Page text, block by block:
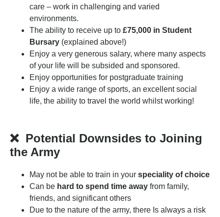
care – work in challenging and varied
environments.
The ability to receive up to £75,000 in Student
Bursary (explained above!)
Enjoy a very generous salary, where many aspects
of your life will be subsided and sponsored.
Enjoy opportunities for postgraduate training
Enjoy a wide range of sports, an excellent social
life, the ability to travel the world whilst working!
❌ Potential Downsides to Joining
the Army
May not be able to train in your speciality of choice
Can be hard to spend time away from family,
friends, and significant others
Due to the nature of the army, there Is always a risk